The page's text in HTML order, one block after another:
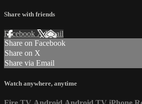
Share with friends
Facebook XEmail
Share on Facebook
Share on X
Share via Email
Watch anywhere, anytime